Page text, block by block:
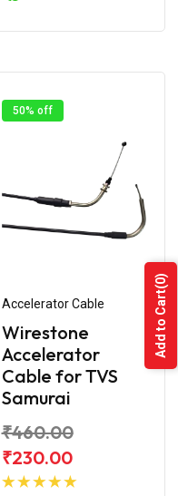
50% off
Accelerator Cable
Wirestone
Accelerator
Cable for TVS
Samurai
₹460.00
₹230.00
Add to
Add to Cart
(0)